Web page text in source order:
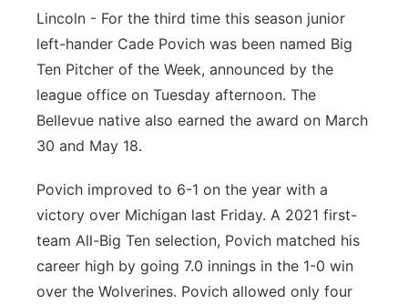
Panhandle
Platte Valley
River Country
Southeast
Lincoln - For the third time this season junior
left-hander Cade Povich was been named Big
Ten Pitcher of the Week, announced by the
league office on Tuesday afternoon. The
Bellevue native also earned the award on March
30 and May 18.
Povich improved to 6-1 on the year with a
victory over Michigan last Friday. A 2021 first-
team All-Big Ten selection, Povich matched his
career high by going 7.0 innings in the 1-0 win
over the Wolverines. Povich allowed only four